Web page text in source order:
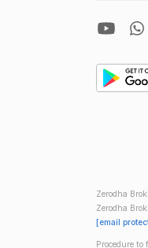
Zerodha
Zerodha
[email
Procedure to